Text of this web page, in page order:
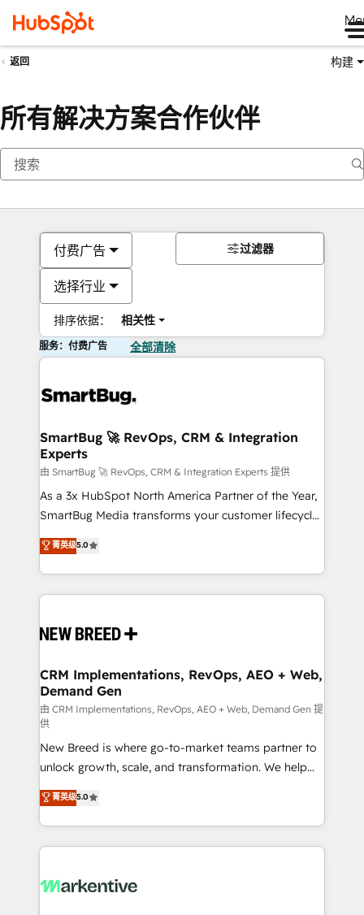
返回 构建
所有解决方案合作伙伴
付费广告
选择行业
排序依据： 相关性
过滤器
服务：付费广告 全部清除
SmartBug 🚀 RevOps, CRM & Integration
Experts
由 SmartBug 🚀 RevOps, CRM & Integration Experts 提供
As a 3x HubSpot North America Partner of the Year,
SmartBug Media transforms your customer lifecycle
into a revenue engine. Our unified ecosystem
includes specialized divisions Globalia (AI &
Software) and Point Success Media (Paid Media),
making this the official home for all three brands. 🔄
and system integrations powered by Globalia’s
trainers to drive platform adoption. 📈 Revenue
Generation - Full-funnel marketing and high-
performance advertising via Point Success Media. -
Expert deployment of Breeze AI and custom agents
to automate growth. 🏆 Elite Excellence - 8 platform
accreditations and deep HIPAA-compliance
expertise. - A team of 250+ experts dedicated to
your resilient growth.
菁英级5.0
CRM Implementations, RevOps, AEO + Web,
Demand Gen
由 CRM Implementations, RevOps, AEO + Web, Demand Gen 提
供
New Breed is where go-to-market teams partner to
unlock growth, scale, and transformation. We help
companies activate HubSpot’s AI-powered
customer platform and operationalize HubSpot’s
Loop Marketing framework through expert-led
services, smart agents, and purpose-built apps,
results, fast. ⚙️CRM & RevOps: Align all Hubs to your
菁英级5.0